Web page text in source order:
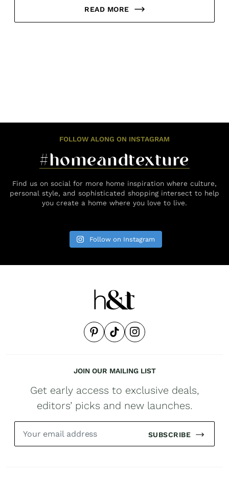
READ MORE
FOLLOW ALONG ON INSTAGRAM
#homeandtexture
Find us on social for more home inspiration where culture,
personal style, and sophisticated shopping intersect to help
you create a home where you love to live.
Follow on Instagram
JOIN OUR MAILING LIST
Get early access to exclusive deals,
editors’ picks and new launches.
SUBSCRIBE